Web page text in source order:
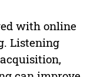
with online
Listening